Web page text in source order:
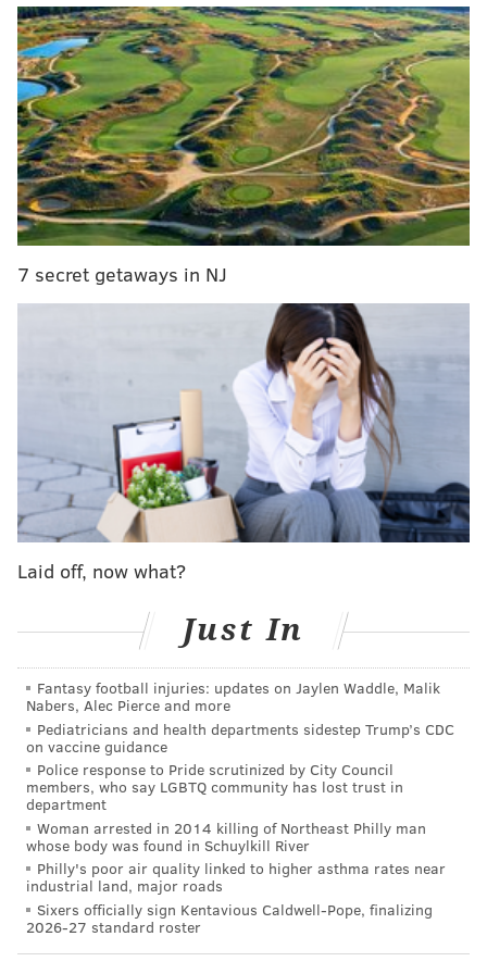
month, a brief five months after releasing his debut
EP, “Volume 1”. In an interview with Apple Music’s
Zane Lowe, uploaded Tuesday, Sweat$ talked about
his rising fame, battling esophageal achalasia for
three years, his musical process, and more — all while
wearing a pink sweatshirt, of course:
It’s already been a good 2019 for Sweat$. In January,
the singer
was featured in a Billboard story focused
on his “rapid success”
, and just last month the New
new R&B artists.
You can listen to “Honesty”, the breakout track that
put Sweat$ on the map in 2018, below:
Sweat$ also has talked in interviews about his
7 secret getaways in NJ
Laid off, now what?
Just In
Fantasy football injuries: updates on Jaylen Waddle, Malik
Nabers, Alec Pierce and more
Pediatricians and health departments sidestep Trump’s CDC
on vaccine guidance
Police response to Pride scrutinized by City Council
members, who say LGBTQ community has lost trust in
department
Woman arrested in 2014 killing of Northeast Philly man
whose body was found in Schuylkill River
Philly's poor air quality linked to higher asthma rates near
industrial land, major roads
Sixers officially sign Kentavious Caldwell-Pope, finalizing
2026-27 standard roster